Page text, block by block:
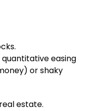
easing
or shaky
estate.